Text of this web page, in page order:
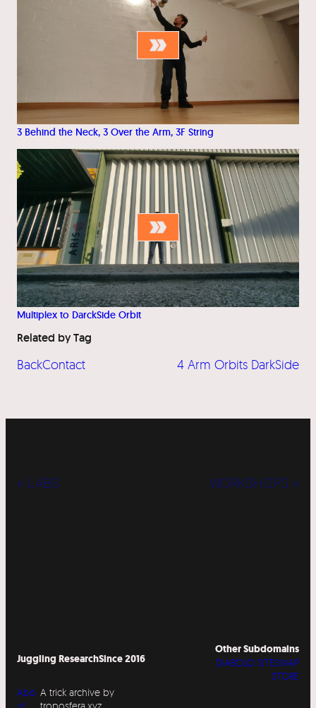
3 Behind the Neck, 3 Over the Arm, 3F String
Multiplex to DarckSide Orbit
Related by Tag
BackContact 4 Arm Orbits DarkSide
« LABS WORKSHOPS »
Juggling ResearchSince 2016
Abo A trick archive by
Other Subdomains
DIABOLO SITESWAP
STORE